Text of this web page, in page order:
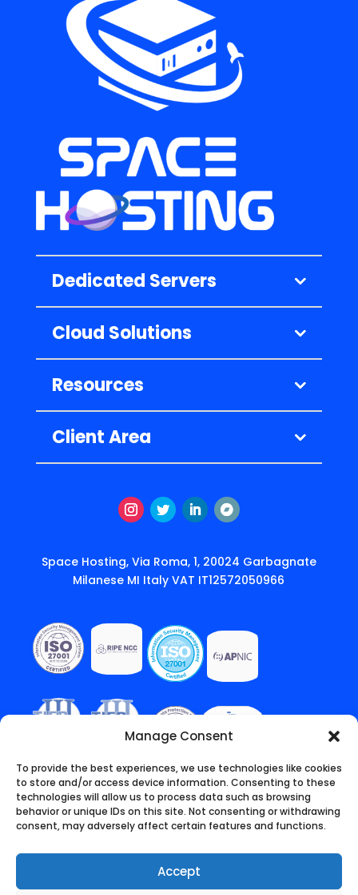
Manage Consent
To provide the best experiences, we use technologies like cookies
to store and/or access device information. Consenting to these
technologies will allow us to process data such as browsing
behavior or unique IDs on this site. Not consenting or withdrawing
consent, may adversely affect certain features and functions.
Accept
Dedicated Servers
Cloud Solutions
Resources
Client Area
Space Hosting, Via Roma, 1, 20024 Garbagnate
Milanese MI Italy VAT IT12572050966